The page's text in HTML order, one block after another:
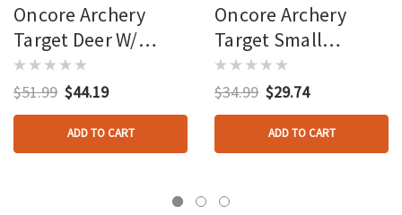
Oncore Archery
Target Deer W/
Antlers
$51.99 $44.19
ADD TO CART
Oncore Archery
Target Small
Feeding Deer
$34.99 $29.74
ADD TO CART